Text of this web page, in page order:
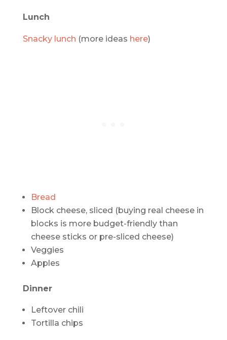
Lunch
Snacky lunch (more ideas here)
Bread
Block cheese, sliced (buying real cheese in
blocks is more budget-friendly than
cheese sticks or pre-sliced cheese)
Veggies
Apples
Dinner
Leftover chili
Tortilla chips